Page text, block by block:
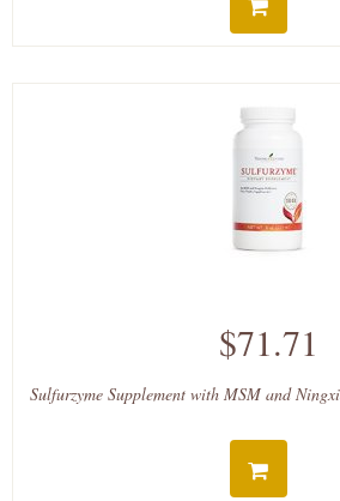
$71.71
Sulfurzyme Supplement with MSM and